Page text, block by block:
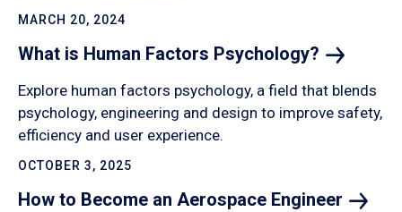
MARCH 20, 2024
What is Human Factors Psychology?
Explore human factors psychology, a field that blends
psychology, engineering and design to improve safety,
efficiency and user experience.
OCTOBER 3, 2025
How to Become an Aerospace Engineer